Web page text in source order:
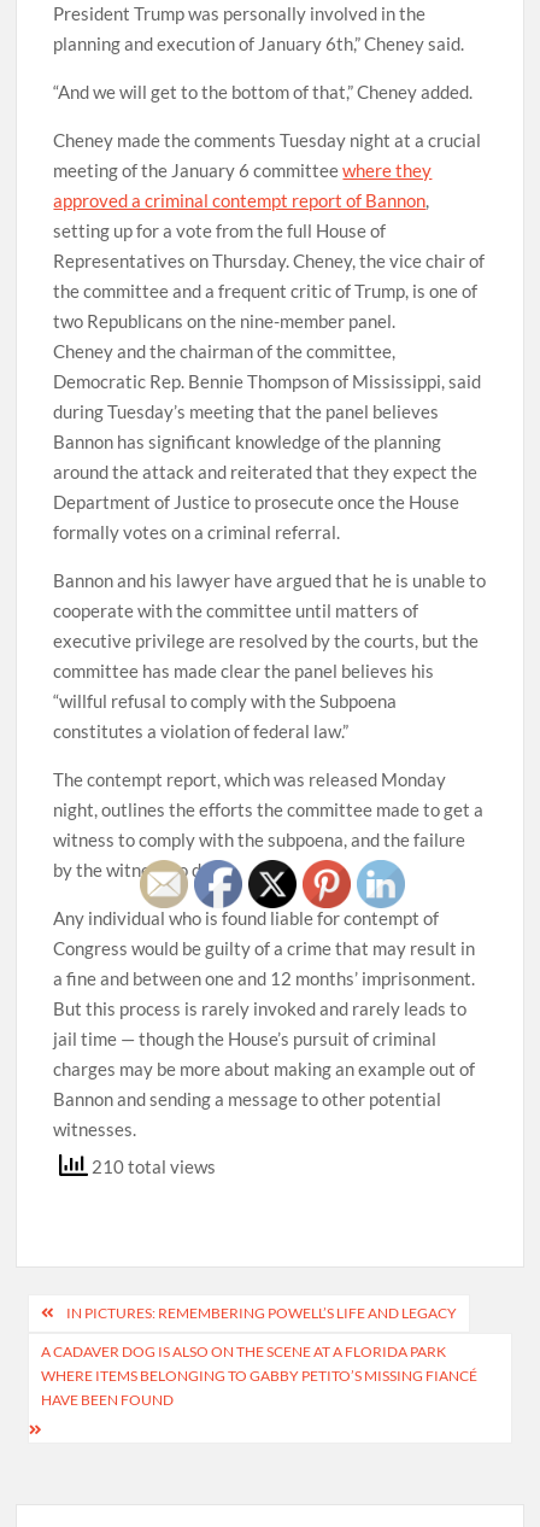
President Trump was personally involved in the
planning and execution of January 6th,” Cheney said.
“And we will get to the bottom of that,” Cheney added.
Cheney made the comments Tuesday night at a crucial
meeting of the January 6 committeewhere they
approved a criminal contempt report of Bannon
setting up for a vote from the full House of
Representatives on Thursday. Cheney, the vice chair of
the committee and a frequent critic of Trump, is one of
two Republicans on the nine-member panel.
Cheney and the chairman of the committee,
Democratic Rep. Bennie Thompson of Mississippi, said
during Tuesday’s meeting that the panel believes
Bannon has significant knowledge of the planning
around the attack and reiterated that they expect the
Department of Justice to prosecute once the House
formally votes on a criminal referral.
Bannon and his lawyer have argued that he is unable to
cooperate with the committee until matters of
executive privilege are resolved by the courts, but the
committee has made clear the panel believes his
“willful refusal to comply with the Subpoena
constitutes a violation of federal law.”
The contempt report, which was released Monday
night, outlines the efforts the committee made to get a
witness to comply with the subpoena, and the failure
by the witness to do so.
Any individual who is found liable for contempt of
Congress would be guilty of a crime that may result in
a fine and between one and 12 months’ imprisonment.
But this process is rarely invoked and rarely leads to
jail time — though the House’s pursuit of criminal
charges may be more about making an example out of
Bannon and sending a message to other potential
witnesses.
210 total views
Post
navigation
IN PICTURES: REMEMBERING POWELL’S LIFE AND LEGACY
A CADAVER DOG IS ALSO ON THE SCENE AT A FLORIDA PARK
WHERE ITEMS BELONGING TO GABBY PETITO’S MISSING FIANCÉ
HAVE BEEN FOUND